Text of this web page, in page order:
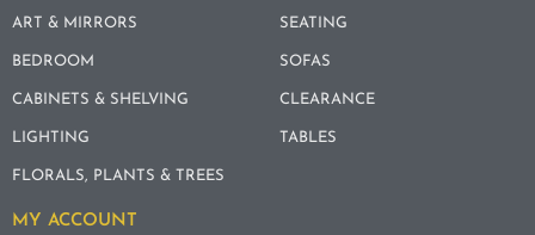
ART & MIRRORS
BEDROOM
CABINETS & SHELVING
LIGHTING
FLORALS, PLANTS & TREES
SEATING
SOFAS
CLEARANCE
TABLES
MY ACCOUNT